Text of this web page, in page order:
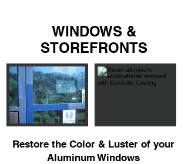
WINDOWS &
STOREFRONTS
Restore the Color & Luster of your
Aluminum Windows